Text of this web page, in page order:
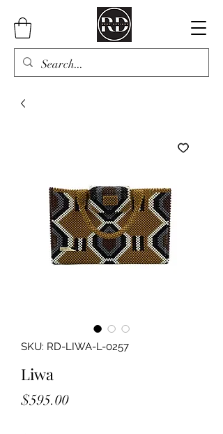
SKU: RD-LIWA-L-0257
Liwa
$595.00Price